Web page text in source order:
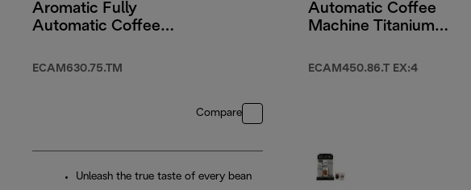
Aromatic Fully
Automatic Coffee
ECAM630.75.TM
Compare
Unleash the true taste of every bean
Automatic Coffee
Machine Titanium
ECAM450.86.T EX:4